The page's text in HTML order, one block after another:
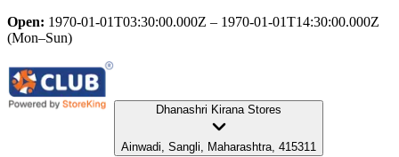
Open: 1970-01-01T03:30:00.000Z – 1970-01-01T14:30:00.000Z
(Mon–Sun)
Dhanashri Kirana Stores
Ainwadi, Sangli, Maharashtra, 415311